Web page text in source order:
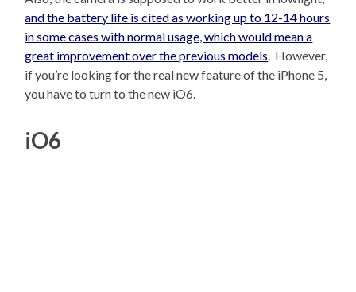
and the battery life is cited as working up to 12-14 hours
in some cases with normal usage, which would mean a
great improvement over the previous models. However,
if you’re looking for the real new feature of the iPhone 5,
you have to turn to the new iO6.
iO6